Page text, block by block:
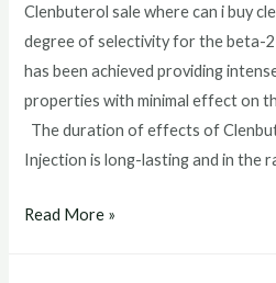
Clenbuterol sale where can i buy
degree of selectivity for the beta-
has been achieved providing
properties with minimal effect on
The duration of effects of
Injection is long-lasting and in the
Clenbuterol
Read More »